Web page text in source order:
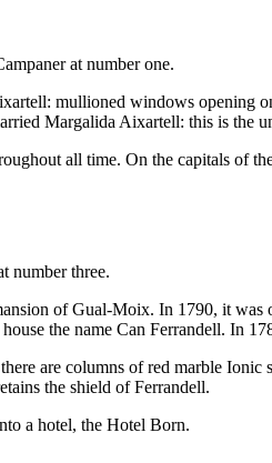
at number one.
mullioned windows opening
Margalida Aixartell: this is the
all time. On the capitals of
number three.
of Gual-Moix. In 1790, it was
the name Can Ferrandell. In
are columns of red marble Ionic
the shield ofFerrandell.
a hotel, the Hotel Born.